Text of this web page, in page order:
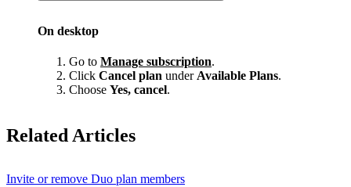
On desktop
Go to Manage subscription.
Click Cancel plan under Available Plans.
Choose Yes, cancel.
Related Articles
Invite or remove Duo plan members